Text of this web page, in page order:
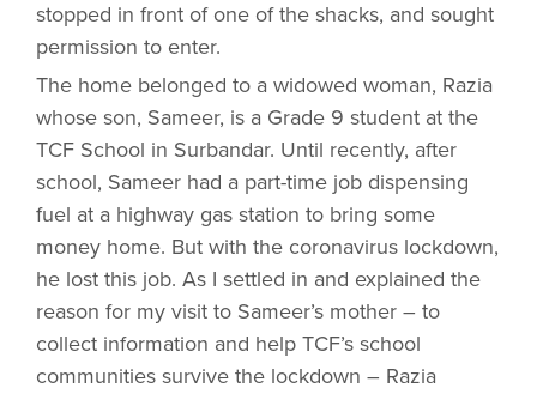
stopped in front of one of the shacks, and sought
permission to enter.
The home belonged to a widowed woman, Razia
whose son, Sameer, is a Grade 9 student at the
TCF School in Surbandar. Until recently, after
school, Sameer had a part-time job dispensing
fuel at a highway gas station to bring some
money home. But with the coronavirus lockdown,
he lost this job. As I settled in and explained the
reason for my visit to Sameer’s mother – to
collect information and help TCF’s school
communities survive the lockdown – Razia